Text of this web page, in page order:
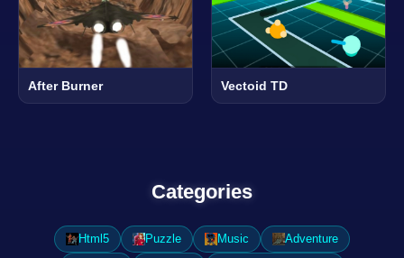
After Burner Vectoid TD
Categories
Html5 Puzzle Music
Adventure